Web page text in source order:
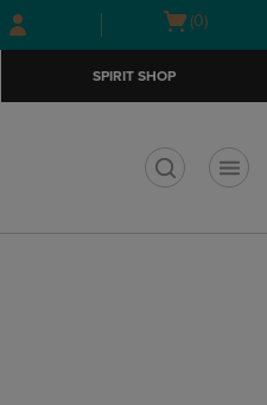
Skip
to
Skip
to
menu
Open
(0)
SPIRIT SHOP